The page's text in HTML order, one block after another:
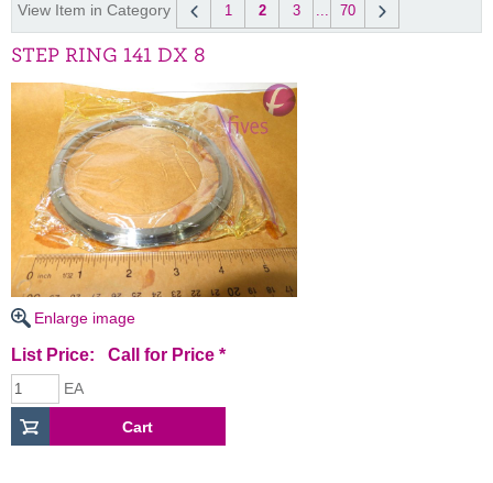
View Item in Category 1 2 3 ... 70
STEP RING 141 DX 8
Enlarge image
List Price: Call for Price *
EA